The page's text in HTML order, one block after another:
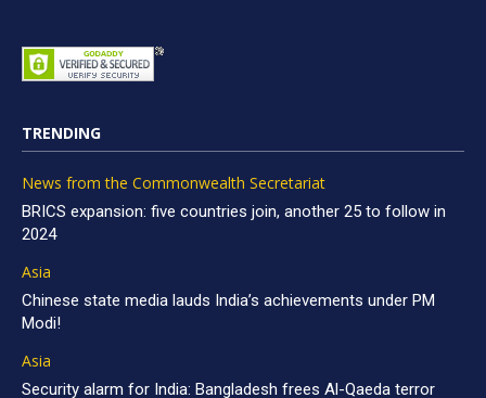
TRENDING
News from the Commonwealth Secretariat
BRICS expansion: five countries join, another 25 to follow in
2024
Asia
Chinese state media lauds India’s achievements under PM
Modi!
Asia
Security alarm for India: Bangladesh frees Al-Qaeda terror